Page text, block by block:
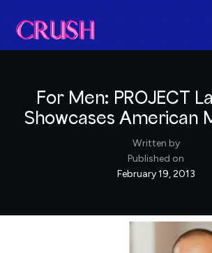
For Men: PROJECT
Showcases American
Written by
Published on
February 19, 2013